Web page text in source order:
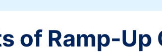
of Ramp-Up